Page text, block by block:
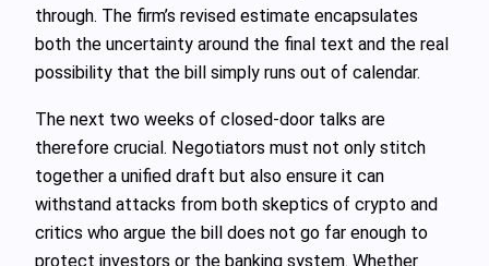
through. The firm’s revised estimate encapsulates
both the uncertainty around the final text and the real
possibility that the bill simply runs out of calendar.
The next two weeks of closed-door talks are
therefore crucial. Negotiators must not only stitch
together a unified draft but also ensure it can
withstand attacks from both skeptics of crypto and
critics who argue the bill does not go far enough to
protect investors or the banking system. Whether